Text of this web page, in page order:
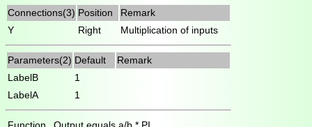
Connections(3) Position
Remark
Y
Right Multiplication of inputs
Parameters(2) Default
Remark
LabelB
1
LabelA
1
Function Output equals a/b * PI